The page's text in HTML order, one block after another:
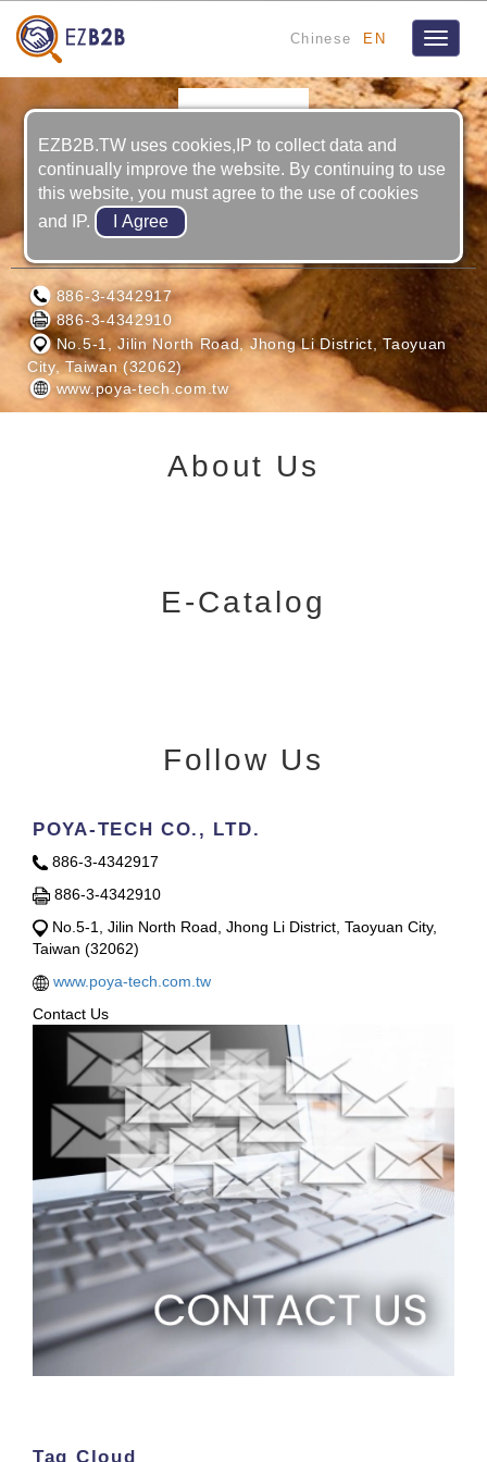
Chinese EN
Toggle
POYA-TECH CO., LTD.
886-3-4342917
886-3-4342910
No.5-1, Jilin North Road, Jhong Li District, Taoyuan
City, Taiwan (32062)
www.poya-tech.com.tw
About Us
E-Catalog
Follow Us
POYA-TECH CO., LTD.
886-3-4342917
886-3-4342910
No.5-1, Jilin North Road, Jhong Li District, Taoyuan City,
Taiwan (32062)
www.poya-tech.com.tw
Contact Us
Tag Cloud
EZB2B.TW uses cookies,IP to collect data and
continually improve the website. By continuing to use
this website, you must agree to the use of cookies
and IP.